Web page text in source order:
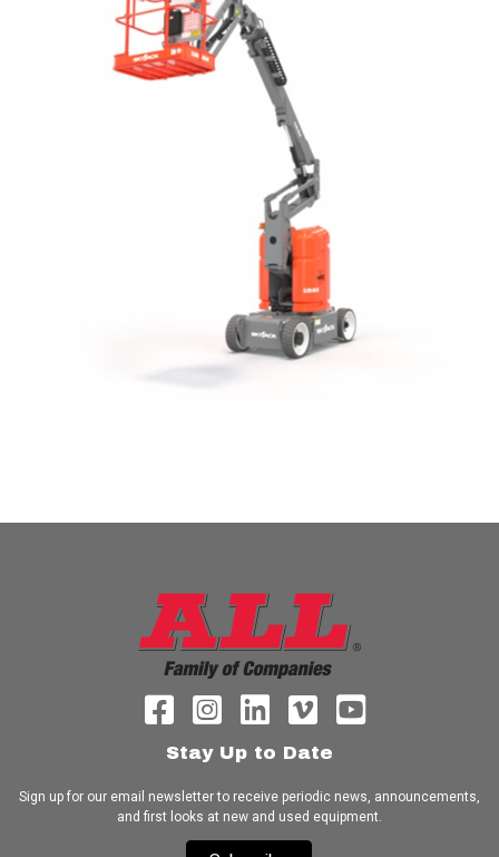
Stay Up to Date
Sign up for our email newsletter to receive periodic news, announcements,
and first looks at new and used equipment.